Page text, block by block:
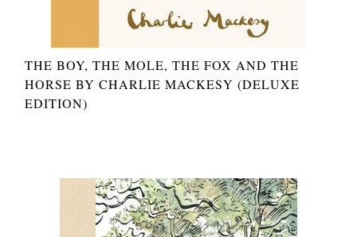
THE BOY, THE MOLE, THE FOX AND THE
HORSE BY CHARLIE MACKESY (DELUXE
EDITION)